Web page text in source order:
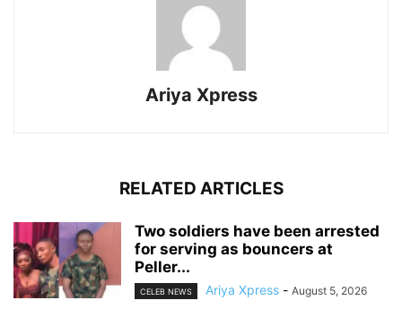
Ariya Xpress
RELATED ARTICLES
‎Two soldiers have been arrested
for serving as bouncers at
Peller...
CELEB NEWS Ariya Xpress - August 5, 2026